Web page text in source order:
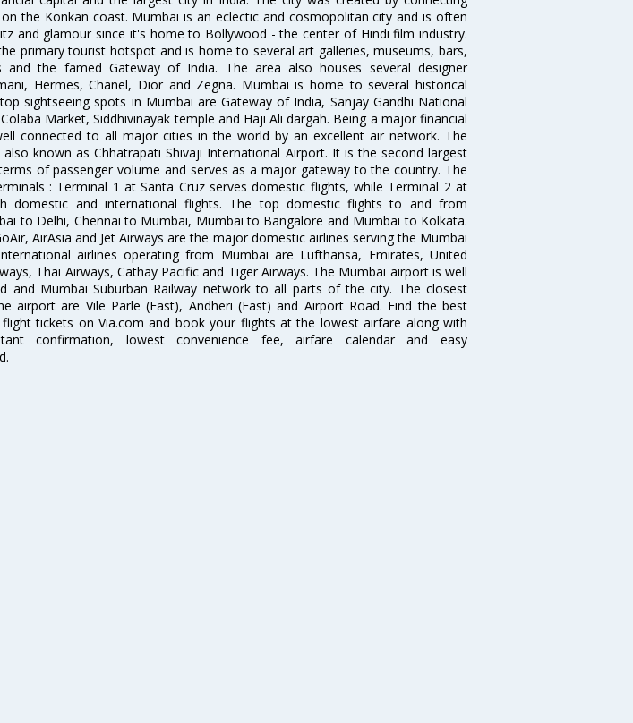
the Konkan coast. Mumbai is an eclectic and cosmopolitan city and is often
and glamour since it's home to Bollywood - the center of Hindi film industry.
primary tourist hotspot and is home to several art galleries, museums, bars,
and the famed Gateway of India. The area also houses several designer
Hermes, Chanel, Dior and Zegna. Mumbai is home to several historical
sightseeing spots in Mumbai are Gateway of India, Sanjay Gandhi National
Market, Siddhivinayak temple and Haji Ali dargah. Being a major financial
connected to all major cities in the world by an excellent air network. The
known as Chhatrapati Shivaji International Airport. It is the second largest
of passenger volume and serves as a major gateway to the country. The
: Terminal 1 at Santa Cruz serves domestic flights, while Terminal 2 at
domestic and international flights. The top domestic flights to and from
to Delhi, Chennai to Mumbai, Mumbai to Bangalore and Mumbai to Kolkata.
AirAsia and Jet Airways are the major domestic airlines serving the Mumbai
airlines operating from Mumbai are Lufthansa, Emirates, United
Thai Airways, Cathay Pacific and Tiger Airways. The Mumbai airport is well
and Mumbai Suburban Railway network to all parts of the city. The closest
airport are Vile Parle (East), Andheri (East) and Airport Road. Find the best
tickets on Via.com and book your flights at the lowest airfare along with
confirmation, lowest convenience fee, airfare calendar and easy